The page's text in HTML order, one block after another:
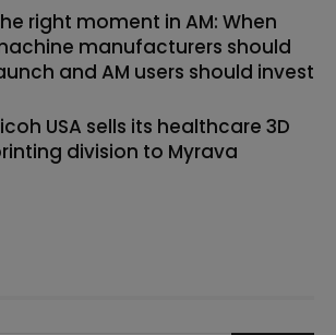
right moment in AM: When
manufacturers should
and AM users should invest
USA sells its healthcare 3D
division to Myrava